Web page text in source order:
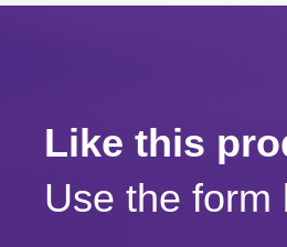
Like this
Use the form